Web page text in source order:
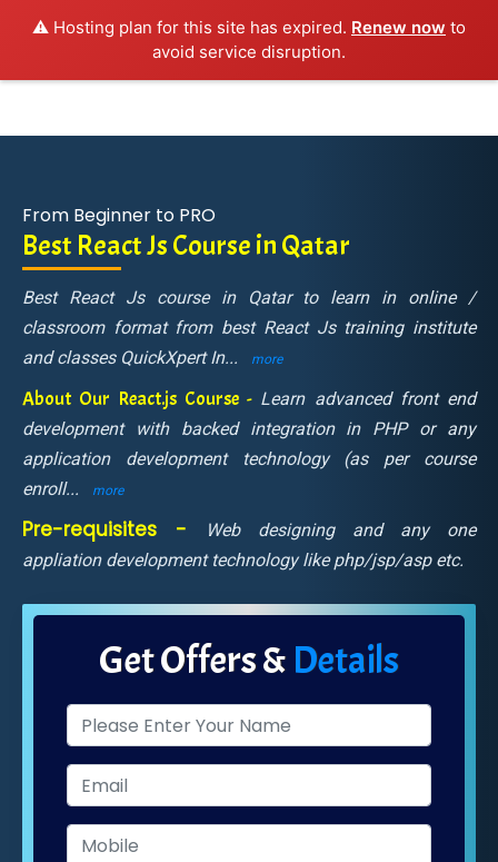
⚠️ Hosting plan for this site has expired. Renew now to
avoid service disruption.
From Beginner to PRO
Best React Js Course in Qatar
Best React Js course in Qatar to learn in online /
classroom format from best React Js training institute
and classes QuickXpert In... more
About Our React.js Course - Learn advanced front end
development with backed integration in PHP or any
application development technology (as per course
enroll... more
Pre-requisites -
Web designing and any one
appliation development technology like php/jsp/asp etc.
Get Offers & Details